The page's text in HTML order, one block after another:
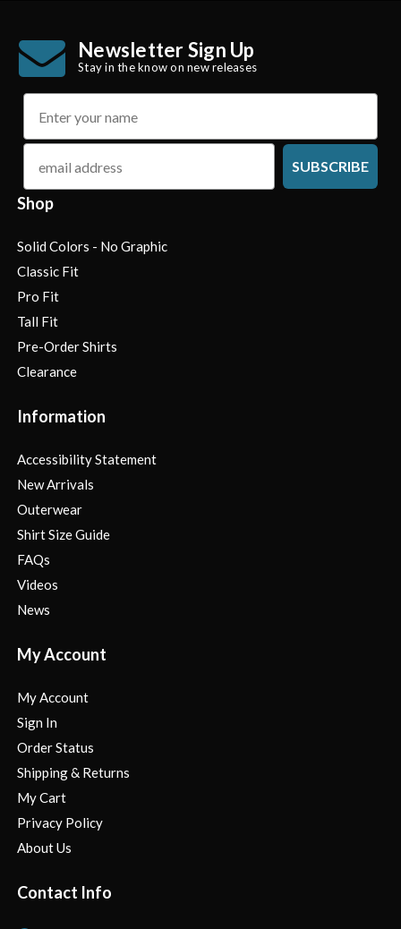
Newsletter Sign Up
Stay in the know on new releases
name
email
SUBSCRIBE
Shop
Solid Colors - No Graphic
Classic Fit
Pro Fit
Tall Fit
Pre-Order Shirts
Clearance
Information
Accessibility Statement
New Arrivals
Outerwear
Shirt Size Guide
FAQs
Videos
News
My Account
My Account
Sign In
Order Status
Shipping & Returns
My Cart
Privacy Policy
About Us
Contact Info